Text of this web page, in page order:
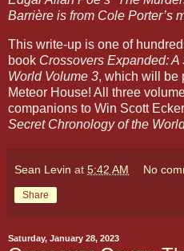
Barrière is from Cole Porter’s
This write-up is one of
book Crossovers Expanded:
World Volume 3, which will be
Meteor House! All three
companions to Win Scott
Secret Chronology of the
Sean Levin at 5:42 AM No
Share
Saturday, January 28, 2023